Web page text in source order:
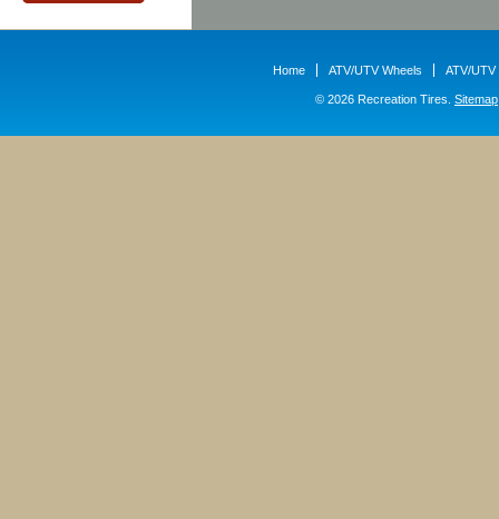
Home ATV/UTV Wheels ATV/UTV
© 2026 Recreation Tires. Sitemap